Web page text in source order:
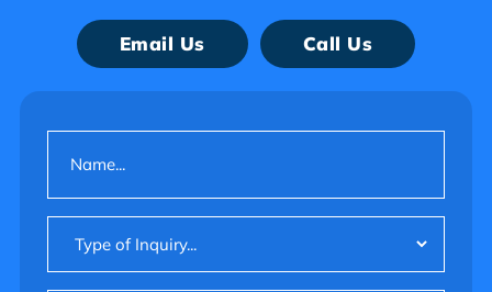
Email Us Call Us
Inquiry